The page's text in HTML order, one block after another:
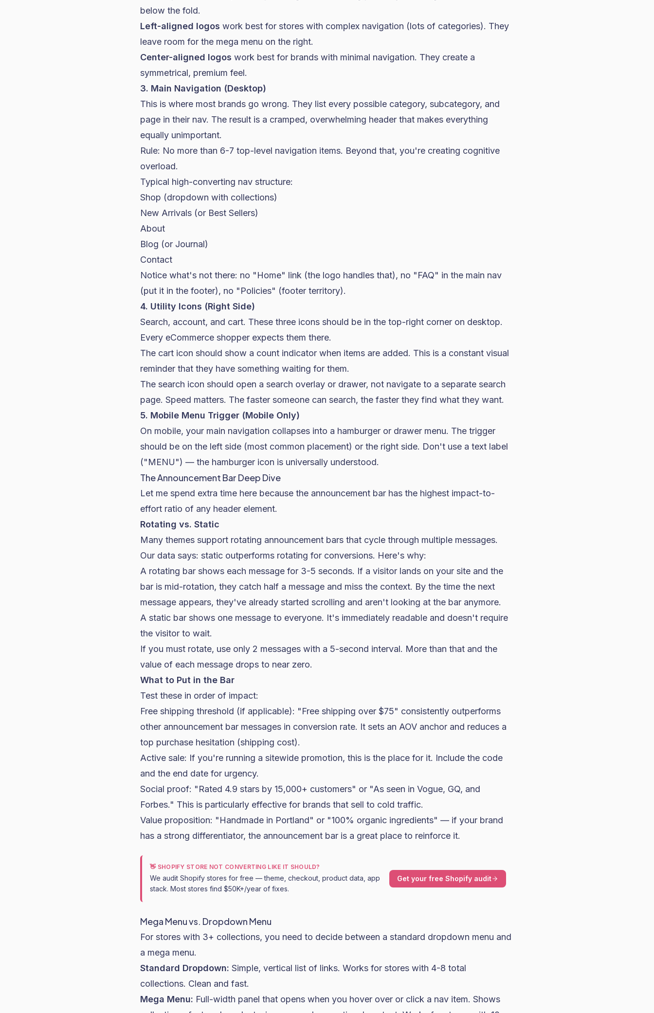
below the fold.
Left-aligned logos work best for stores with complex navigation (lots of categories). They
leave room for the mega menu on the right.
Center-aligned logos work best for brands with minimal navigation. They create a
symmetrical, premium feel.
3. Main Navigation (Desktop)
This is where most brands go wrong. They list every possible category, subcategory, and
page in their nav. The result is a cramped, overwhelming header that makes everything
equally unimportant.
Rule: No more than 6-7 top-level navigation items. Beyond that, you're creating cognitive
overload.
Typical high-converting nav structure:
Shop (dropdown with collections)
New Arrivals (or Best Sellers)
About
Blog (or Journal)
Contact
Notice what's not there: no "Home" link (the logo handles that), no "FAQ" in the main nav
(put it in the footer), no "Policies" (footer territory).
4. Utility Icons (Right Side)
Search, account, and cart. These three icons should be in the top-right corner on desktop.
Every eCommerce shopper expects them there.
The cart icon should show a count indicator when items are added. This is a constant visual
reminder that they have something waiting for them.
The search icon should open a search overlay or drawer, not navigate to a separate search
page. Speed matters. The faster someone can search, the faster they find what they want.
5. Mobile Menu Trigger (Mobile Only)
On mobile, your main navigation collapses into a hamburger or drawer menu. The trigger
should be on the left side (most common placement) or the right side. Don't use a text label
("MENU") — the hamburger icon is universally understood.
The Announcement Bar Deep Dive
Let me spend extra time here because the announcement bar has the highest impact-to-
effort ratio of any header element.
Rotating vs. Static
Many themes support rotating announcement bars that cycle through multiple messages.
Our data says: static outperforms rotating for conversions. Here's why:
A rotating bar shows each message for 3-5 seconds. If a visitor lands on your site and the
bar is mid-rotation, they catch half a message and miss the context. By the time the next
message appears, they've already started scrolling and aren't looking at the bar anymore.
A static bar shows one message to everyone. It's immediately readable and doesn't require
the visitor to wait.
If you must rotate, use only 2 messages with a 5-second interval. More than that and the
value of each message drops to near zero.
What to Put in the Bar
Test these in order of impact:
Free shipping threshold (if applicable): "Free shipping over $75" consistently outperforms
other announcement bar messages in conversion rate. It sets an AOV anchor and reduces a
top purchase hesitation (shipping cost).
Active sale: If you're running a sitewide promotion, this is the place for it. Include the code
and the end date for urgency.
Social proof: "Rated 4.9 stars by 15,000+ customers" or "As seen in Vogue, GQ, and
Forbes." This is particularly effective for brands that sell to cold traffic.
Value proposition: "Handmade in Portland" or "100% organic ingredients" — if your brand
has a strong differentiator, the announcement bar is a great place to reinforce it.
👋 SHOPIFY STORE NOT CONVERTING LIKE IT SHOULD?
We audit Shopify stores for free — theme, checkout, product data, app
stack. Most stores find $50K+/year of fixes.
Get your free Shopify audit
Mega Menu vs. Dropdown Menu
For stores with 3+ collections, you need to decide between a standard dropdown menu and
a mega menu.
Standard Dropdown: Simple, vertical list of links. Works for stores with 4-8 total
collections. Clean and fast.
Mega Menu: Full-width panel that opens when you hover over or click a nav item. Shows